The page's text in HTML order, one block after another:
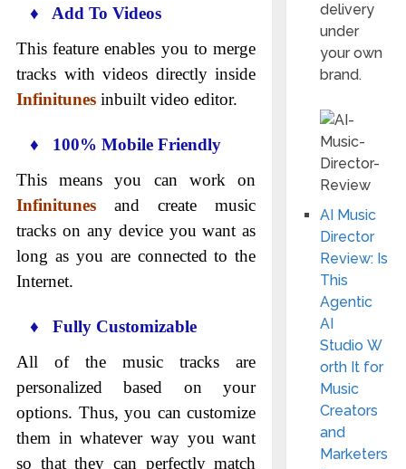
♦ Add To Videos
This feature enables you to merge
tracks with videos directly inside
Infinitunes inbuilt video editor.
♦ 100% Mobile Friendly
This means you can work on
Infinitunes
and create music
tracks on any device you want as
long as you are connected to the
Internet.
♦ Fully Customizable
All of the music tracks are
personalized based on your
options. Thus, you can customize
them in whatever way you want
so that they can perfectly match
delivery
under
your own
brand.
AI Music
Director
Review: Is
This
Agentic
AI
Studio W
orth It for
Music
Creators
and
Marketers